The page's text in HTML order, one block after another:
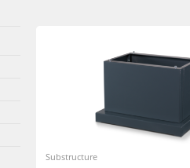
Machines
Substructure